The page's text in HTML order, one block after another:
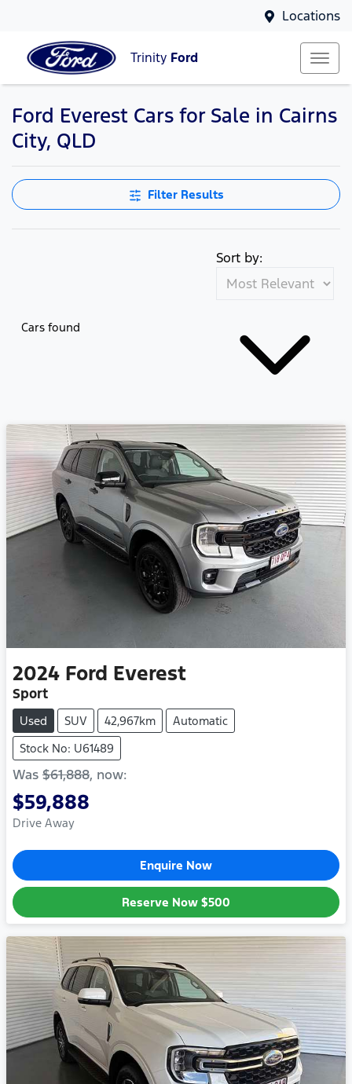
Locations
Trinity Ford
Ford Everest Cars for Sale in Cairns
City, QLD
Filter Results
Cars found
Sort by:
2024 Ford Everest
Sport
Used SUV 42,967km
Automatic
Stock No: U61489
Was $61,888, now:
$59,888
Drive Away
Enquire Now
Reserve Now $500